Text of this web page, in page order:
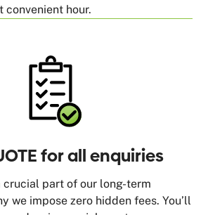
convenient hour.
for all enquiries
crucial part of our long-term
we impose zero hidden fees. You’ll